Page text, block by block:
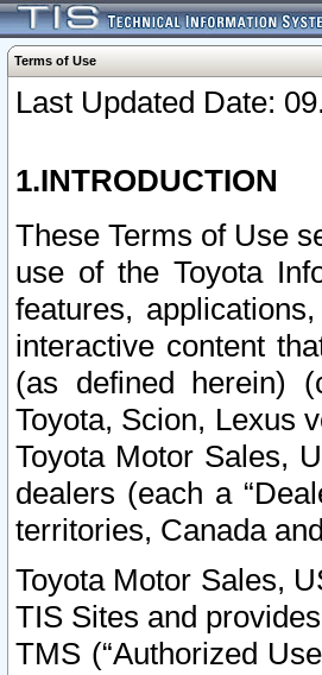
Terms of Use
Last Updated Date:
1.INTRODUCTION
These Terms of Use
use of the Toyota
features,
interactive content
(as defined herein)
Toyota, Scion, Lexus
Toyota Motor Sales,
dealers (each a
territories, Canada
Toyota Motor Sales,
TIS Sites and
TMS (“Authorized